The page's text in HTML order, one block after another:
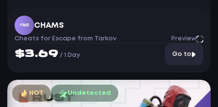
CHAMS
Cheats for Escape from Tarkov Preview
$3.69 / 1 Day Go to
HOT Undetected